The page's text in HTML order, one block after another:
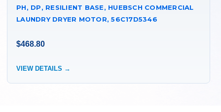
PH, DP, RESILIENT BASE, HUEBSCH COMMERCIAL
LAUNDRY DRYER MOTOR, 56C17D5346
$468.80
VIEW DETAILS →